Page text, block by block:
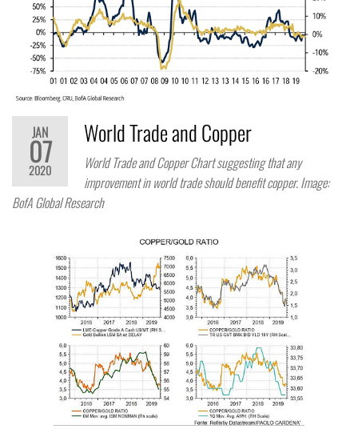
JAN
07
2020
World Trade and Copper
World Trade and Copper Chart suggesting that any
improvement in world trade should benefit copper. Image:
BofA Global Research